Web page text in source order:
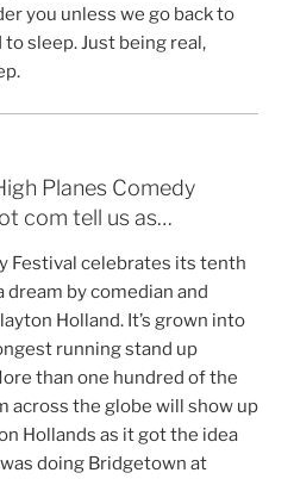
you unless we go back to
sleep. Just being real,
Planes Comedy
com tell us as…
Festival celebrates its tenth
dream by comedian and
Holland. It’s grown into
running stand up
than one hundred of the
across the globe will show up
Hollands as it got the idea
doing Bridgetown at